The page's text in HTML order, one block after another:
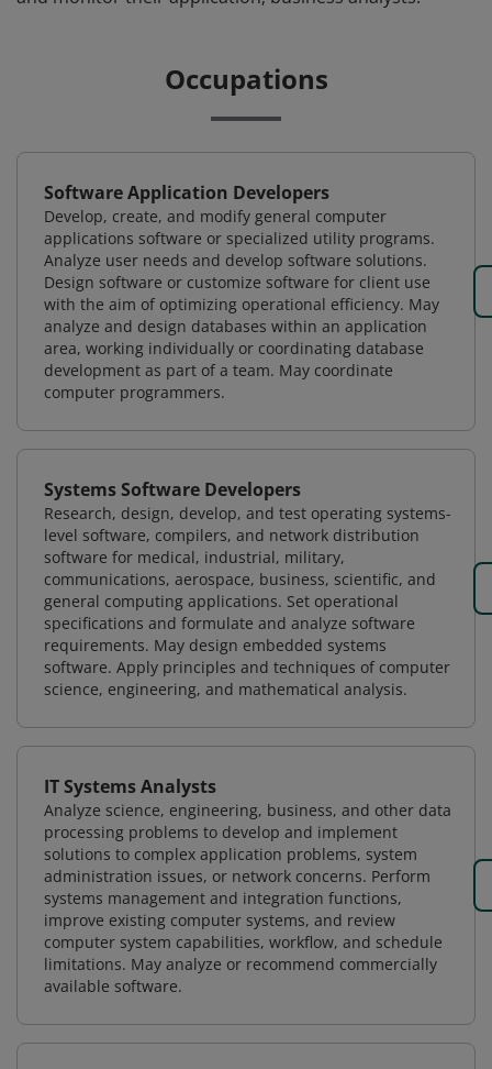
Occupations
Software Application Developers
Develop, create, and modify general computer
applications software or specialized utility programs.
Analyze user needs and develop software solutions.
Design software or customize software for client use
with the aim of optimizing operational efficiency. May
analyze and design databases within an application
area, working individually or coordinating database
development as part of a team. May coordinate
computer programmers.
Systems Software Developers
Research, design, develop, and test operating systems-
level software, compilers, and network distribution
software for medical, industrial, military,
communications, aerospace, business, scientific, and
general computing applications. Set operational
specifications and formulate and analyze software
requirements. May design embedded systems
software. Apply principles and techniques of computer
science, engineering, and mathematical analysis.
IT Systems Analysts
Analyze science, engineering, business, and other data
processing problems to develop and implement
solutions to complex application problems, system
administration issues, or network concerns. Perform
systems management and integration functions,
improve existing computer systems, and review
computer system capabilities, workflow, and schedule
limitations. May analyze or recommend commercially
available software.